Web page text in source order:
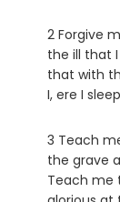
2 Forgive
the ill that
that with
I, ere I
3 Teach
the grave
Teach me